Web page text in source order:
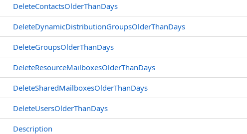
DeleteContactsOlderThanDays
DeleteDynamicDistributionGroupsOlderThanDays
DeleteGroupsOlderThanDays
DeleteResourceMailboxesOlderThanDays
DeleteSharedMailboxesOlderThanDays
DeleteUsersOlderThanDays
Description